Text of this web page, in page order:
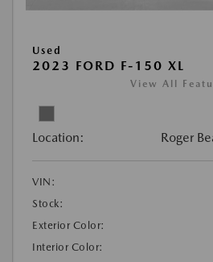
Used
2023 FORD F-150 XL
View All
Location: Roger
VIN:
Stock:
Exterior Color:
Interior Color: